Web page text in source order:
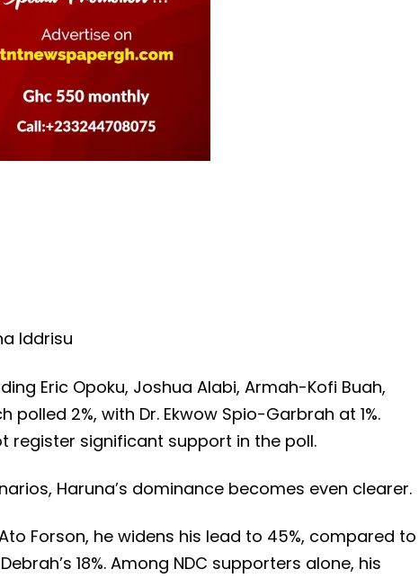
Iddrisu
Eric Opoku, Joshua Alabi, Armah-Kofi Buah,
polled 2%, with Dr. Ekwow Spio-Garbrah at 1%.
register significant support in the poll.
Haruna’s dominance becomes even clearer.
Forson, he widens his lead to 45%, compared to
18%. Among NDC supporters alone, his